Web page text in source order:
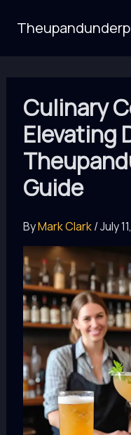
Culinary
Elevating
Guide
ByMark Clark/July